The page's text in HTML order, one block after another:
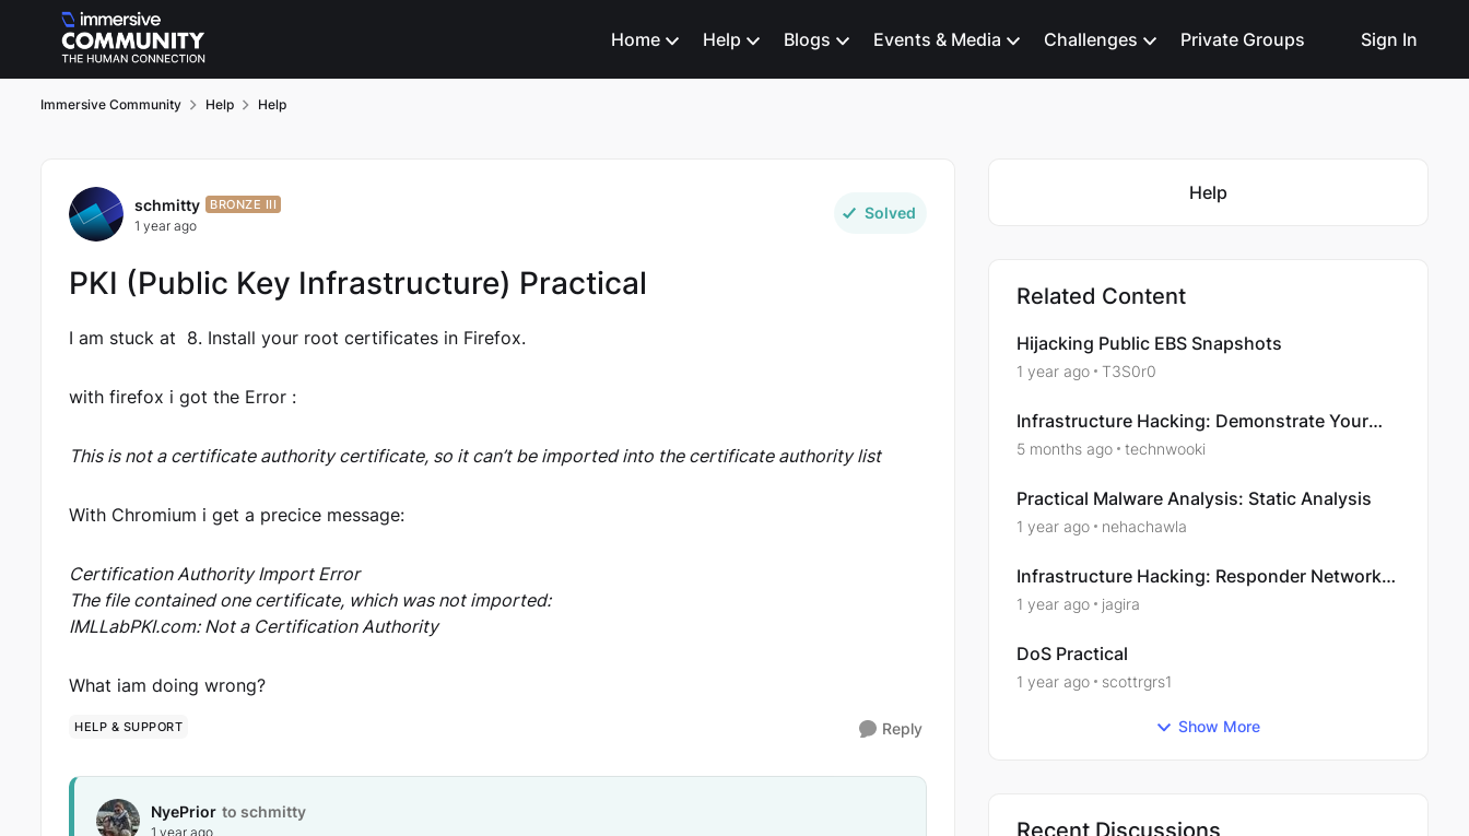
Skip to content
Home
Help Blogs Events & Media Challenges Private Groups Sign In
Immersive Community Help Help
Forum Discussion
schmitty BRONZE III
1 year ago
Solved
PKI (Public Key Infrastructure) Practical
I am stuck at 8. Install your root certificates in Firefox.
with firefox i got the Error :
This is not a certificate authority certificate, so it can’t be imported into the certificate authority list
With Chromium i get a precice message:
Certification Authority Import Error
The file contained one certificate, which was not imported:
IMLLabPKI.com: Not a Certification Authority
What iam doing wrong?
HELP & SUPPORT Reply
NyePrior to schmitty
1 year ago
Help
Related Content
Hijacking Public EBS Snapshots
1 year ago T3S0r0
Infrastructure Hacking: Demonstrate Your
Skills – Attacking Web Servers
5 months ago technwooki
Practical Malware Analysis: Static Analysis
1 year ago nehachawla
Infrastructure Hacking: Responder Network
Poisoning
1 year ago jagira
DoS Practical
1 year ago scottrgrs1
Show More
Recent Discussions